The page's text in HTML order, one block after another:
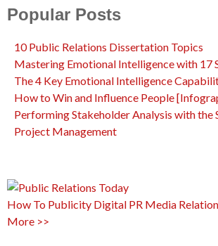
Popular Posts
10 Public Relations Dissertation Topics
Mastering Emotional Intelligence with 17
The 4 Key Emotional Intelligence
How to Win and Influence People
Performing Stakeholder Analysis with the
Project Management
How To Publicity Digital PR Media
More >>